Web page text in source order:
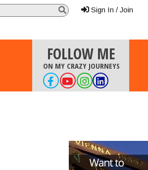
Sign In / Join
FOLLOW ME
ON MY CRAZY JOURNEYS